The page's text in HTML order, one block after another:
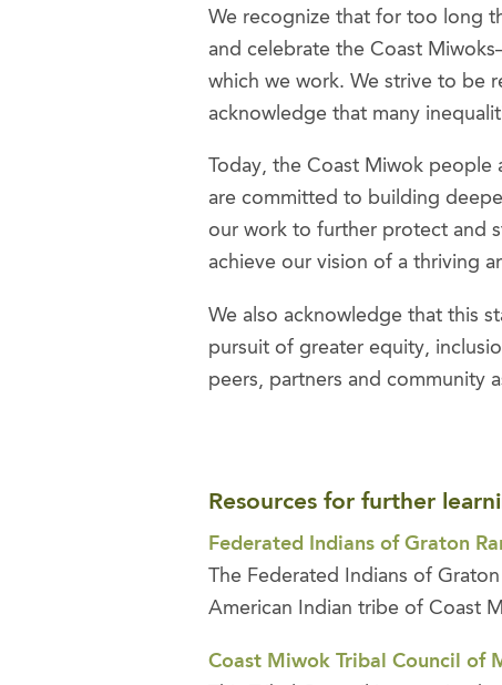
We recognize that for too long
and celebrate the Coast
which we work. We strive to be
acknowledge that many
Today, the Coast Miwok people
are committed to building
our work to further protect and
achieve our vision of a thriving
We also acknowledge that this
pursuit of greater equity,
peers, partners and community
Resources for further
Federated Indians of Graton
The Federated Indians of
American Indian tribe of Coast
Coast Miwok Tribal Council of